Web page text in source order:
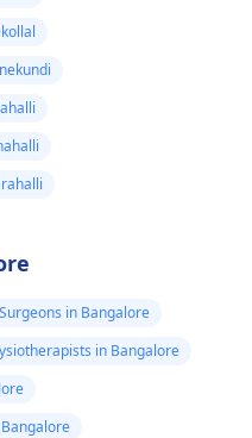
in Bangalore
in Bangalore